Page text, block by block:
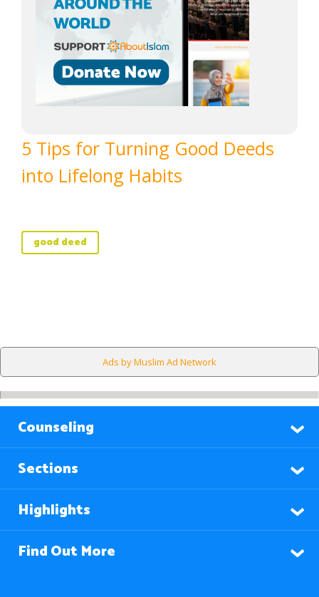
5 Tips for Turning Good Deeds
into Lifelong Habits
good deed
Ads by Muslim Ad Network
Counseling
Sections
Highlights
Find Out More